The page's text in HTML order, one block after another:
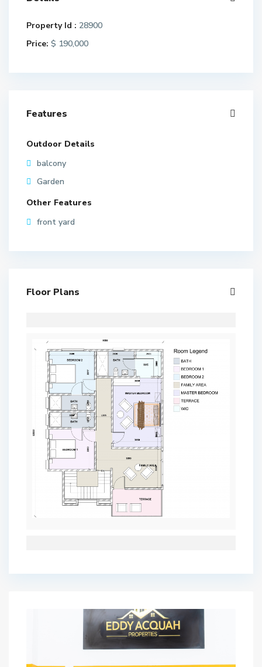
Property Id : 28900
Price: $ 190,000
Features
Outdoor Details
balcony
Garden
Other Features
front yard
Floor Plans